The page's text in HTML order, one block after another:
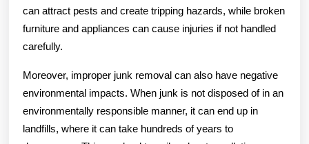
can attract pests and create tripping hazards, while broken
furniture and appliances can cause injuries if not handled
carefully.
Moreover, improper junk removal can also have negative
environmental impacts. When junk is not disposed of in an
environmentally responsible manner, it can end up in
landfills, where it can take hundreds of years to